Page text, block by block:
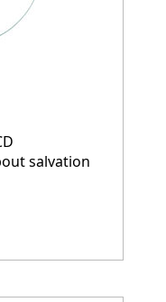
salvation